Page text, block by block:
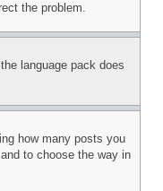
the problem.
language pack does
how many posts you
to choose the way in